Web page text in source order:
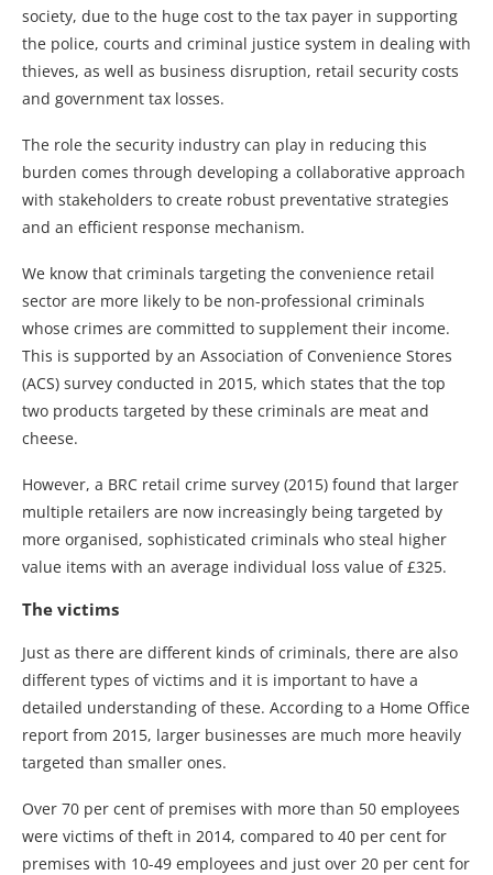
society, due to the huge cost to the tax payer in supporting
the police, courts and criminal justice system in dealing with
thieves, as well as business disruption, retail security costs
and government tax losses.
The role the security industry can play in reducing this
burden comes through developing a collaborative approach
with stakeholders to create robust preventative strategies
and an efficient response mechanism.
We know that criminals targeting the convenience retail
sector are more likely to be non-professional criminals
whose crimes are committed to supplement their income.
This is supported by an Association of Convenience Stores
(ACS) survey conducted in 2015, which states that the top
two products targeted by these criminals are meat and
cheese.
However, a BRC retail crime survey (2015) found that larger
multiple retailers are now increasingly being targeted by
more organised, sophisticated criminals who steal higher
value items with an average individual loss value of £325.
The victims
Just as there are different kinds of criminals, there are also
different types of victims and it is important to have a
detailed understanding of these. According to a Home Office
report from 2015, larger businesses are much more heavily
targeted than smaller ones.
Over 70 per cent of premises with more than 50 employees
were victims of theft in 2014, compared to 40 per cent for
premises with 10-49 employees and just over 20 per cent for